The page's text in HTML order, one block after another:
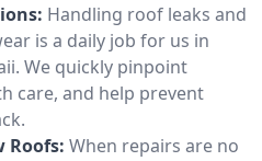
Handling roof leaks and
is a daily job for us in
We quickly pinpoint
care, and help prevent
Roofs: When repairs are no